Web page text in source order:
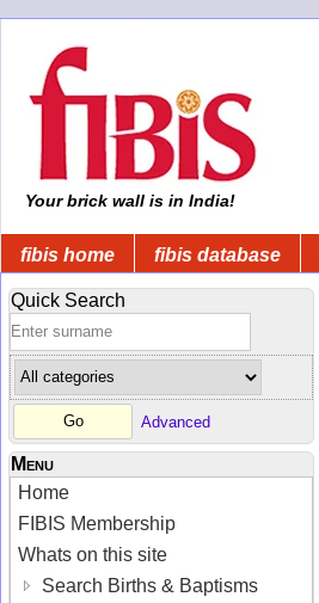
Your brick wall is in India!
fibis home fibis database
Quick Search
Advanced
Menu
Home
FIBIS Membership
Whats on this site
Search Births & Baptisms